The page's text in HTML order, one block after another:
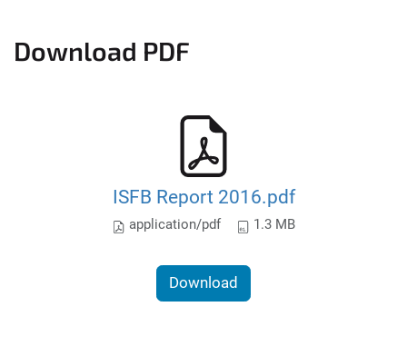
Download PDF
ISFB Report 2016.pdf
application/pdf 1.3 MB
Download